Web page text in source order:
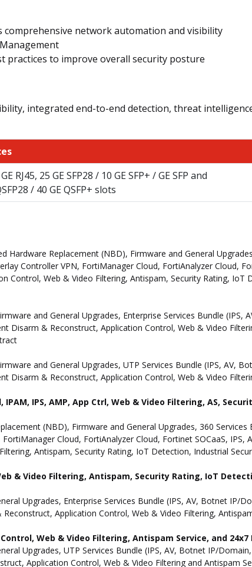
comprehensive network automation and visibility
practices to improve overall security posture
integrated end-to-end detection, threat
RJ45, 25 GE SFP28 / 10 GE SFP+ / GE SFP and
/ 40 GE QSFP+ slots
Hardware Replacement (NBD), Firmware and General
Controller VPN, FortiManager Cloud, FortiAnalyzer Cloud,
Control, Web & Video Filtering, Antispam, Security Rating, IoT
and General Upgrades, Enterprise Services Bundle (IPS,
Disarm & Reconstruct, Application Control, Web & Video
and General Upgrades, UTP Services Bundle (IPS, AV,
Disarm & Reconstruct, Application Control, Web & Video
IPS, AMP, App Ctrl, Web & Video Filtering, AS,
(NBD), Firmware and General Upgrades, 360 Services
Cloud, FortiAnalyzer Cloud, Fortinet SOCaaS, IPS,
Antispam, Security Rating, IoT Detection, Industrial
& Video Filtering, Antispam, Security Rating, IoT
Upgrades, Enterprise Services Bundle (IPS, AV, Botnet IP/
Application Control, Web & Video Filtering,
Web & Video Filtering, Antispam Service, and 24x7
Upgrades, UTP Services Bundle (IPS, AV, Botnet IP/
Application Control, Web & Video Filtering and Antispam